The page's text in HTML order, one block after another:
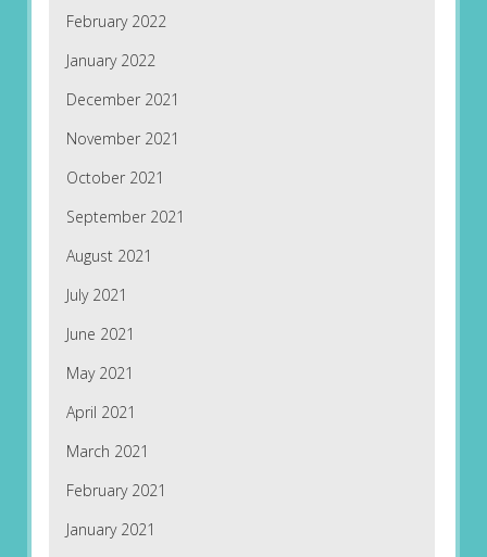
February 2022
January 2022
December 2021
November 2021
October 2021
September 2021
August 2021
July 2021
June 2021
May 2021
April 2021
March 2021
February 2021
January 2021